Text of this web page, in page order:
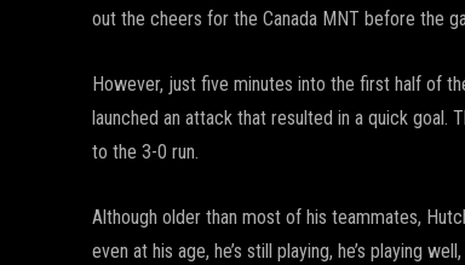
out the cheers for the Canada MNT before the
However, just five minutes into the first half of
launched an attack that resulted in a quick goal.
to the 3-0 run.
Although older than most of his teammates,
even at his age, he’s still playing, he’s playing